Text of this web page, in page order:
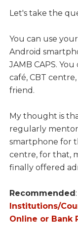
Let's take the
You can use
Android
JAMB CAPS.
café, CBT
friend.
My thought is
regularly
smartphone for
centre, for that,
finally offered
Recommended:
Institutions/
Online or Bank